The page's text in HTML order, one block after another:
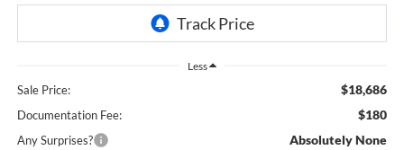
Less
Sale Price: $18,686
Documentation Fee: $180
Any Surprises? Absolutely None